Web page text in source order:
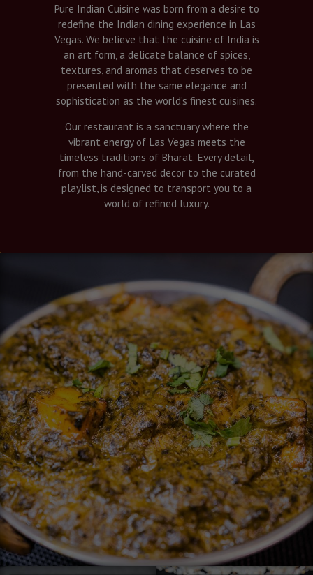
Pure Indian Cuisine was born from a desire to
redefine the Indian dining experience in Las
Vegas. We believe that the cuisine of India is
an art form, a delicate balance of spices,
textures, and aromas that deserves to be
presented with the same elegance and
sophistication as the world’s finest cuisines.
Our restaurant is a sanctuary where the
vibrant energy of Las Vegas meets the
timeless traditions of Bharat. Every detail,
from the hand-carved decor to the curated
playlist, is designed to transport you to a
world of refined luxury.